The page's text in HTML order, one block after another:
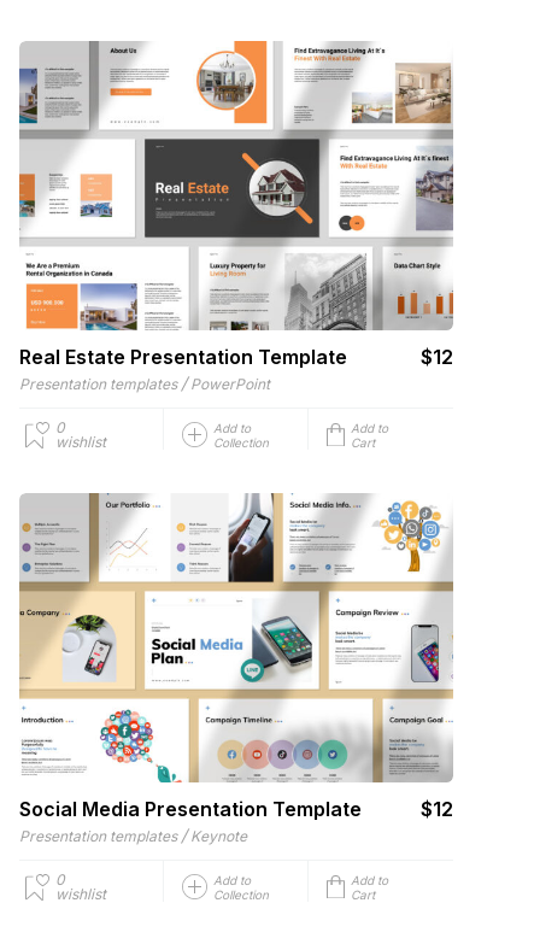
Real Estate Presentation Template $12
Presentation templates / PowerPoint
0
wishlist
Add to
Collection
Add to
Cart
Social Media Presentation Template $12
Presentation templates / Keynote
0
wishlist
Add to
Collection
Add to
Cart